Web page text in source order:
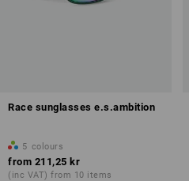
Race sunglasses e.s.ambition
5 colours
from 211,25 kr
(inc VAT) from 10 items